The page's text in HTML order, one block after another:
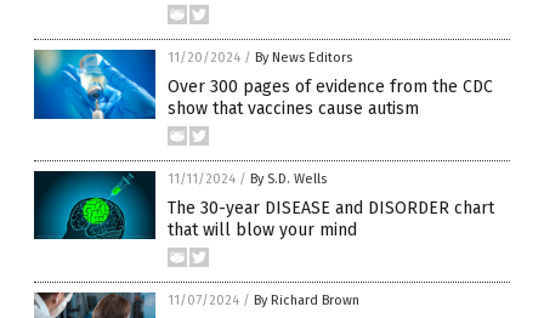
11/20/2024 / By News Editors
Over 300 pages of evidence from the CDC
show that vaccines cause autism
11/11/2024 / By S.D. Wells
The 30-year DISEASE and DISORDER chart
that will blow your mind
11/07/2024 / By Richard Brown